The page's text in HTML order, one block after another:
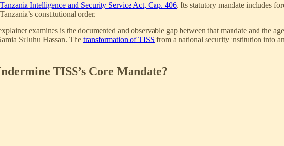
Tanzania Intelligence and Security Service Act, Cap. 406. Its statutory mandate includes
constitutional order.
examines is the documented and observable gap between that mandate and the
Suluhu Hassan. The transformation of TISS from a national security institution into
TISS’s Core Mandate?